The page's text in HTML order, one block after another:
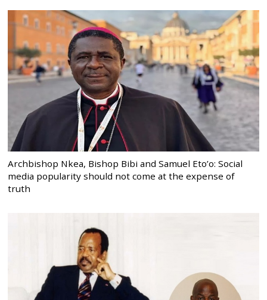
Archbishop Nkea, Bishop Bibi and Samuel Eto’o: Social
media popularity should not come at the expense of
truth